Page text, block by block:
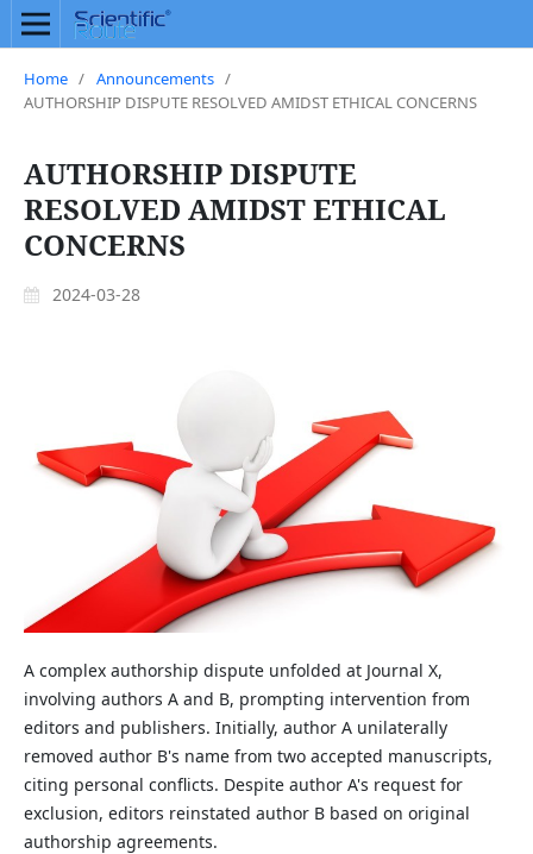
Home / Announcements /
AUTHORSHIP DISPUTE RESOLVED AMIDST ETHICAL CONCERNS
AUTHORSHIP DISPUTE
RESOLVED AMIDST ETHICAL
CONCERNS
2024-03-28
A complex authorship dispute unfolded at Journal X,
involving authors A and B, prompting intervention from
editors and publishers. Initially, author A unilaterally
removed author B's name from two accepted manuscripts,
citing personal conflicts. Despite author A's request for
exclusion, editors reinstated author B based on original
authorship agreements.